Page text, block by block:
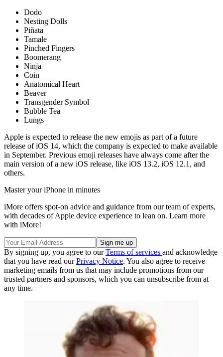
Dodo
Nesting Dolls
Piñata
Tamale
Pinched Fingers
Boomerang
Ninja
Coin
Anatomical Heart
Beaver
Transgender Symbol
Bubble Tea
Lungs
Apple is expected to release the new emojis as part of a future
release of iOS 14, which the company is expected to make available
in September. Previous emoji releases have always come after the
main version of a new iOS release, like iOS 13.2, iOS 12.1, and
others.
Master your iPhone in minutes
iMore offers spot-on advice and guidance from our team of experts,
with decades of Apple device experience to lean on. Learn more
with iMore!
By signing up, you agree to ourTerms of services and acknowledge
that you have read ourPrivacy Notice. You also agree to receive
marketing emails from us that may include promotions from our
trusted partners and sponsors, which you can unsubscribe from at
any time.